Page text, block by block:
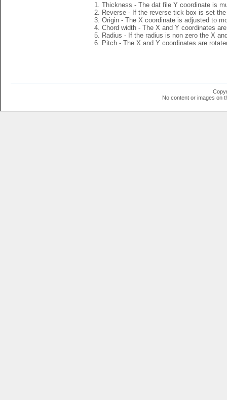
Thickness - The dat file Y coordinate is
Reverse - If the reverse tick box is set
Origin - The X coordinate is adjusted to
Chord width - The X and Y coordinates
Radius - If the radius is non zero the X
Pitch - The X and Y coordinates are
No content or images on